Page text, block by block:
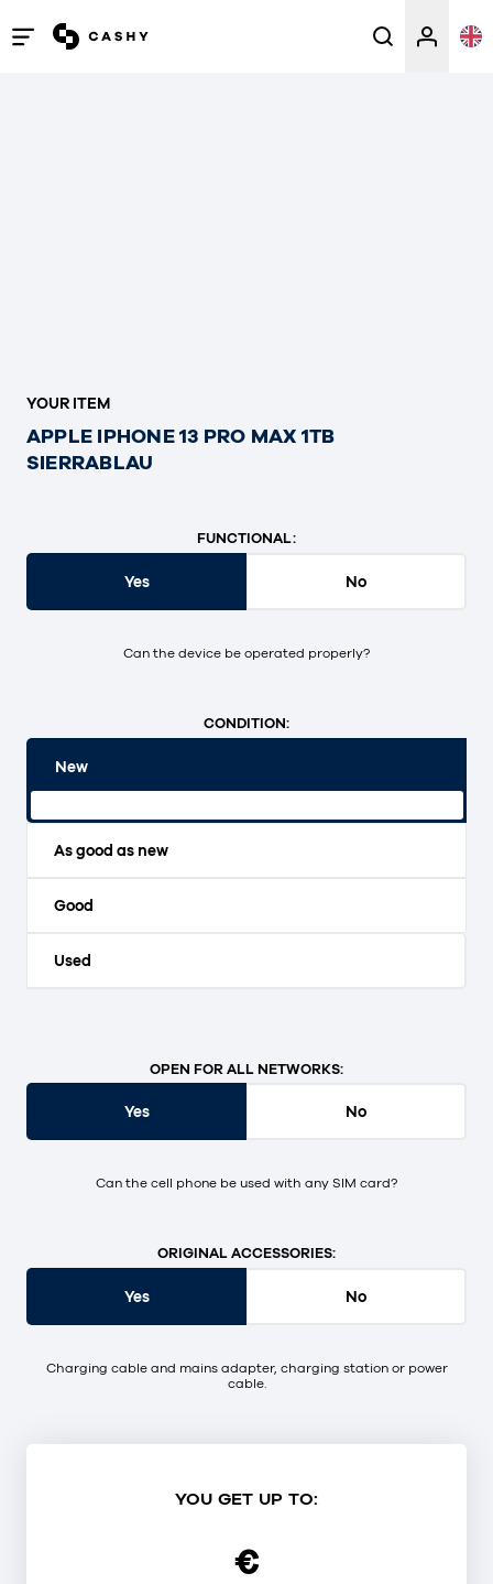
Open
YOUR ITEM
APPLE IPHONE 13 PRO MAX 1TB
SIERRABLAU
FUNCTIONAL:
Yes No
Can the device be operated properly?
CONDITION:
New
As good as new
Good
Used
OPEN FOR ALL NETWORKS:
Yes No
Can the cell phone be used with any SIM card?
ORIGINAL ACCESSORIES:
Yes No
Charging cable and mains adapter, charging station or power
cable.
YOU GET UP TO:
€